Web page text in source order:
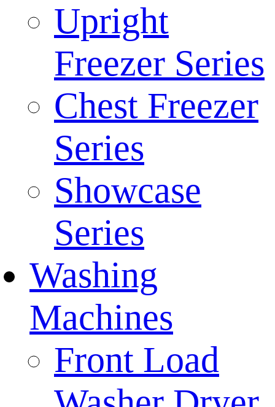
Upright
Freezer Series
Chest Freezer
Series
Showcase
Series
Washing
Machines
Front Load